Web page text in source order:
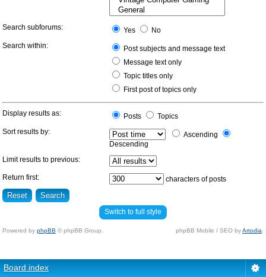
Search subforums: Yes
No
Search within:
Post subjects and message text
Message text only
Topic titles only
First post of topics only
Display results as: Posts
Topics
Sort results by:
Ascending
Descending
Limit results to previous:
Return first: characters of posts
Switch to full style
Powered by phpBB © phpBB Group. phpBB Mobile / SEO byArtodia
Board index